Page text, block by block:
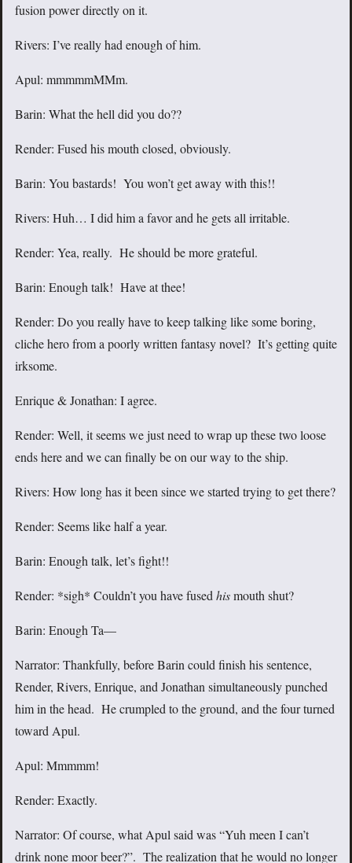
fusion power directly on it.
Rivers: I’ve really had enough of him.
Apul: mmmmmMMm.
Barin: What the hell did you do??
Render: Fused his mouth closed, obviously.
Barin: You bastards! You won’t get away with this!!
Rivers: Huh… I did him a favor and he gets all irritable.
Render: Yea, really. He should be more grateful.
Barin: Enough talk! Have at thee!
Render: Do you really have to keep talking like some boring,
cliche hero from a poorly written fantasy novel? It’s getting quite
irksome.
Enrique & Jonathan: I agree.
Render: Well, it seems we just need to wrap up these two loose
ends here and we can finally be on our way to the ship.
Rivers: How long has it been since we started trying to get there?
Render: Seems like half a year.
Barin: Enough talk, let’s fight!!
Render: *sigh* Couldn’t you have fused hismouth shut?
Barin: Enough Ta—
Narrator: Thankfully, before Barin could finish his sentence,
Render, Rivers, Enrique, and Jonathan simultaneously punched
him in the head. He crumpled to the ground, and the four turned
toward Apul.
Apul: Mmmmm!
Render: Exactly.
Narrator: Of course, what Apul said was “Yuh meen I can’t
drink none moor beer?”. The realization that he would no longer